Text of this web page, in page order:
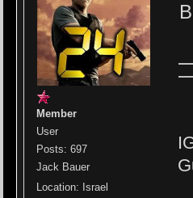
Member
User
Posts: 697
Jack Bauer
Location: Israel